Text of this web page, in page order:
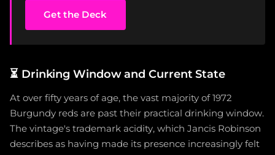
Get the Deck
⏳ Drinking Window and Current State
At over fifty years of age, the vast majority of 1972
Burgundy reds are past their practical drinking window.
The vintage's trademark acidity, which Jancis Robinson
describes as having made its presence increasingly felt